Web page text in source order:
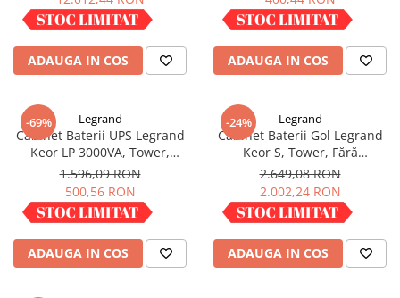
IN STOC
ADAUGA IN COS
IN STOC
ADAUGA IN COS
-69% Legrand
Cabinet Baterii UPS Legrand
Keor LP 3000VA, Tower,
neechipat, 310600
1.596,09 RON
500,56 RON
IN STOC
ADAUGA IN COS
-24% Legrand
Cabinet Baterii Gol Legrand
Keor S, Tower, Fără
Acumulatori, 310740
2.649,08 RON
2.002,24 RON
IN STOC
ADAUGA IN COS